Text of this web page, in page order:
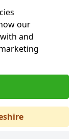
our
and